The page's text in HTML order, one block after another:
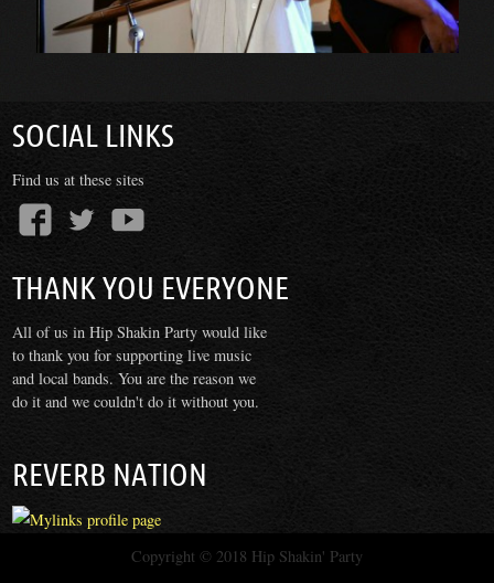
SOCIAL LINKS
Find us at these sites
THANK YOU EVERYONE
All of us in Hip Shakin Party would like
to thank you for supporting live music
and local bands. You are the reason we
do it and we couldn't do it without you.
REVERB NATION
Copyright © 2018 Hip Shakin' Party